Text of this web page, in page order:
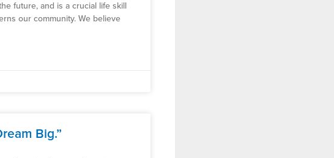
future, and is a crucial life skill
our community. We believe
Big.”